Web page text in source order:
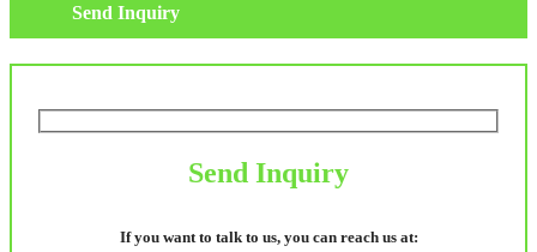
Send Inquiry
Send Inquiry
If you want to talk to us, you can reach us at: